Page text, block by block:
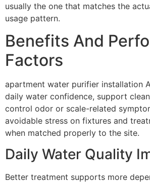
usually the one that matches the
usage pattern.
Benefits And
Factors
apartment water purifier installation
daily water confidence, support
control odor or scale-related
avoidable stress on fixtures and
when matched properly to the site.
Daily Water Quality
Better treatment supports more